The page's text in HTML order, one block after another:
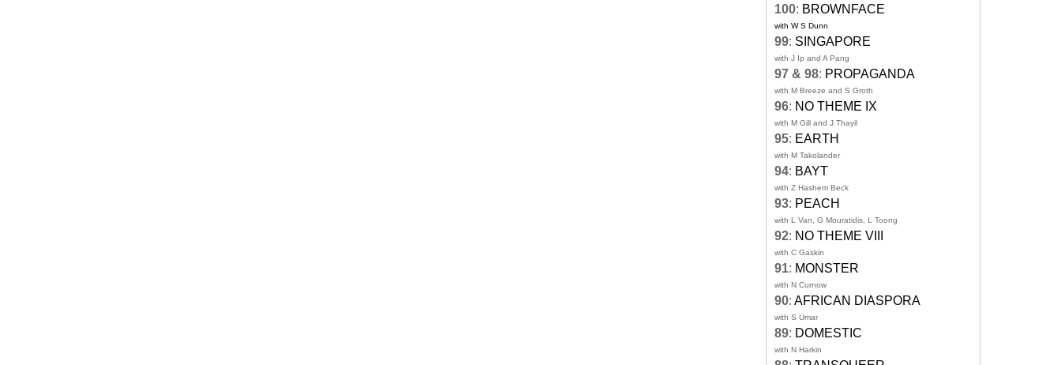
100: BROWNFACE
with W S Dunn
99: SINGAPORE
with J Ip and A Pang
97 & 98: PROPAGANDA
with M Breeze and S Groth
96: NO THEME IX
with M Gill and J Thayil
95: EARTH
with M Takolander
94: BAYT
with Z Hashem Beck
93: PEACH
with L Van, G Mouratidis, L Toong
92: NO THEME VIII
with C Gaskin
91: MONSTER
with N Curnow
90: AFRICAN DIASPORA
with S Umar
89: DOMESTIC
with N Harkin